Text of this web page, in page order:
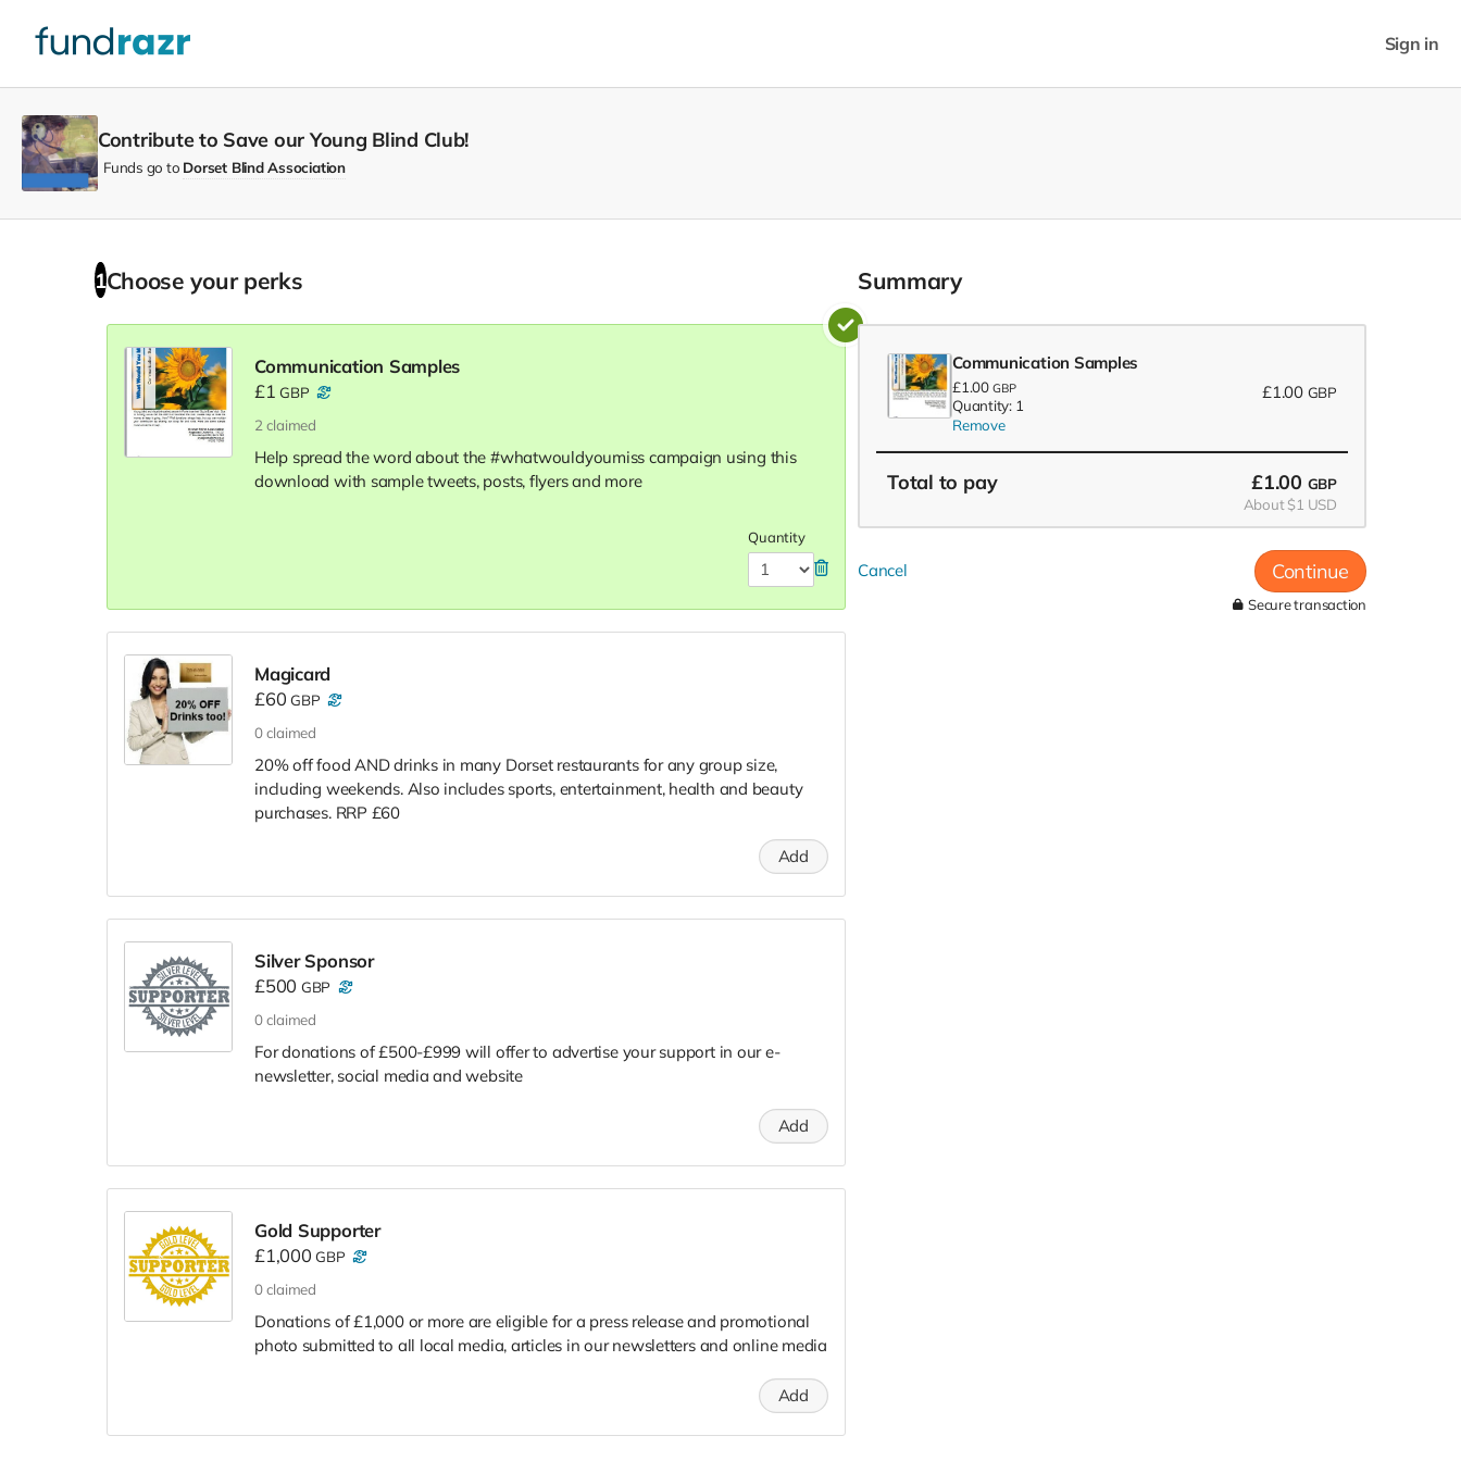
Sign in
Contribute to Save our Young Blind Club!
Funds go to Dorset Blind Association
1 Choose yourperks
Communication Samples
£1GBP
2 claimed
Help spread the word about the #whatwouldyoumiss campaign using this
download with sample tweets, posts, flyers and more
Quantity
Magicard
£60GBP
0 claimed
20% off food AND drinks in many Dorset restaurants for any group size,
including weekends. Also includes sports, entertainment, health and beauty
purchases. RRP £60
Add
Silver Sponsor
£500 GBP
0 claimed
For donations of £500-£999 will offer to advertise your support in our e-
newsletter, social media and website
Add
Gold Supporter
£1,000GBP
0 claimed
Donations of £1,000 or more are eligible for a press release and promotional
photo submitted to all local media, articles in our newsletters and online media
Add
Summary
Communication Samples
£1.00 GBP
Quantity: 1
Remove
£1.00 GBP
Total to pay £1.00 GBP
About $1 USD
Cancel Continue
Secure transaction